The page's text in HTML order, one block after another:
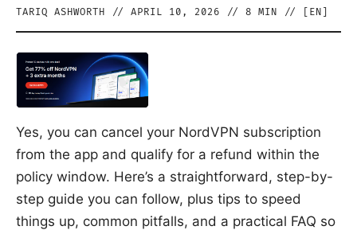
TARIQ ASHWORTH // APRIL 10, 2026 // 8 MIN // [ EN
Yes, you can cancel your NordVPN subscription
from the app and qualify for a refund within the
policy window. Here’s a straightforward, step-by-
step guide you can follow, plus tips to speed
things up, common pitfalls, and a practical FAQ so